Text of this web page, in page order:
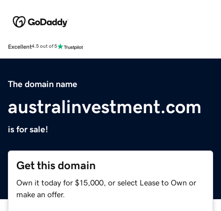
Excellent4.5 out of 5
The domain name
australinvestment.com
is for sale!
Get this domain
Own it today for $15,000, or select Lease to Own or
make an offer.